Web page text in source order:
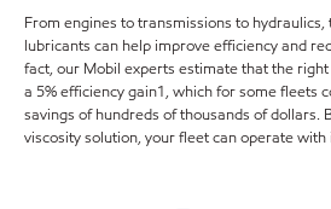
From engines to transmissions to
lubricants can help improve efficiency and
fact, our Mobil experts estimate that the
a 5% efficiency gain1, which for some fleets
savings of hundreds of thousands of dollars.
viscosity solution, your fleet can operate